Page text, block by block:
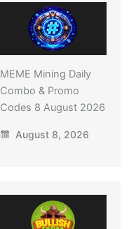
MEME Mining Daily
Combo & Promo
Codes 8 August 2026
August 8, 2026